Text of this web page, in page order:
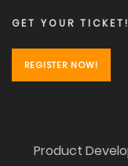
GET YOUR TICKET!
REGISTER NOW!
Product